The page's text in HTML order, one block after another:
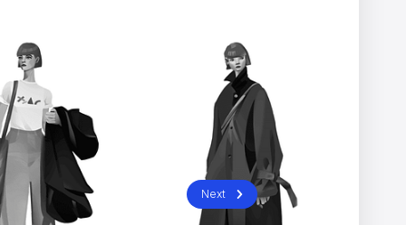
can be hard to spot NOMINT
Next